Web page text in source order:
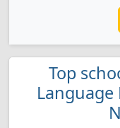
Top
Language